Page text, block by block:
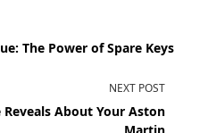
The Power of Spare Keys
NEXT POST
About Your Aston